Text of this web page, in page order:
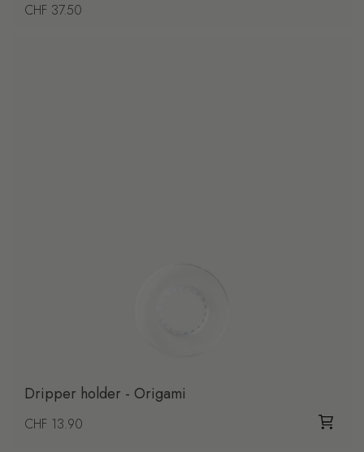
Regular price
CHF 37.50
Dripper holder - Origami
Regular price
CHF 13.90